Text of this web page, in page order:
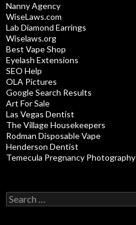
Nanny Agency
WiseLaws.com
Lab Diamond Earrings
Wiselaws.org
Best Vape Shop
Eyelash Extensions
SEO Help
OLA Pictures
Google Search Results
Art For Sale
Las Vegas Dentist
The Village Housekeepers
Rodman Disposable Vape
Henderson Dentist
Temecula Pregnancy Photography
Search
for: